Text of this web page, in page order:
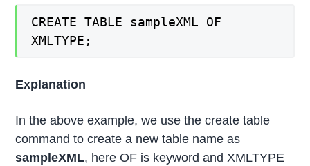
CREATE TABLE sampleXML OF
XMLTYPE;
Explanation
In the above example, we use the create table
command to create a new table name as
sampleXML, here OF is keyword and XMLTYPE